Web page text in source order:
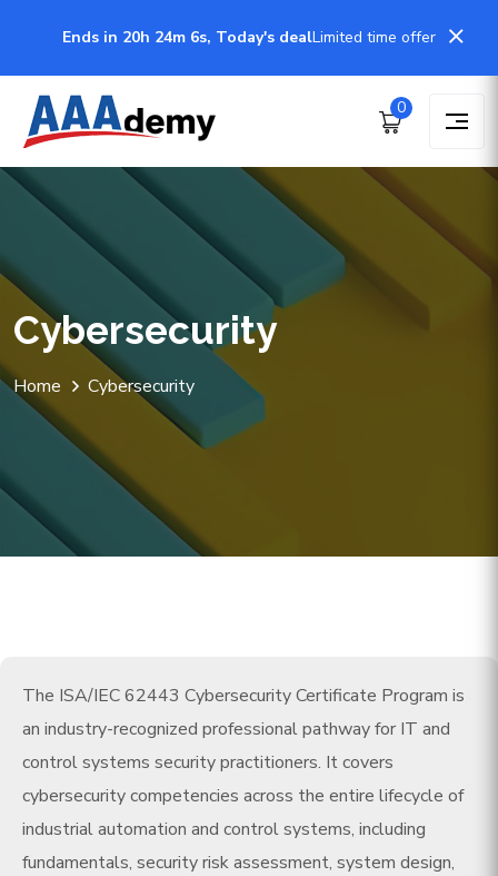
Ends in 20h 24m 6s, Today's dealLimited time offer
0
Cybersecurity
Home Cybersecurity
The ISA/IEC 62443 Cybersecurity Certificate Program is
an industry-recognized professional pathway for IT and
control systems security practitioners. It covers
cybersecurity competencies across the entire lifecycle of
industrial automation and control systems, including
fundamentals, security risk assessment, system design,